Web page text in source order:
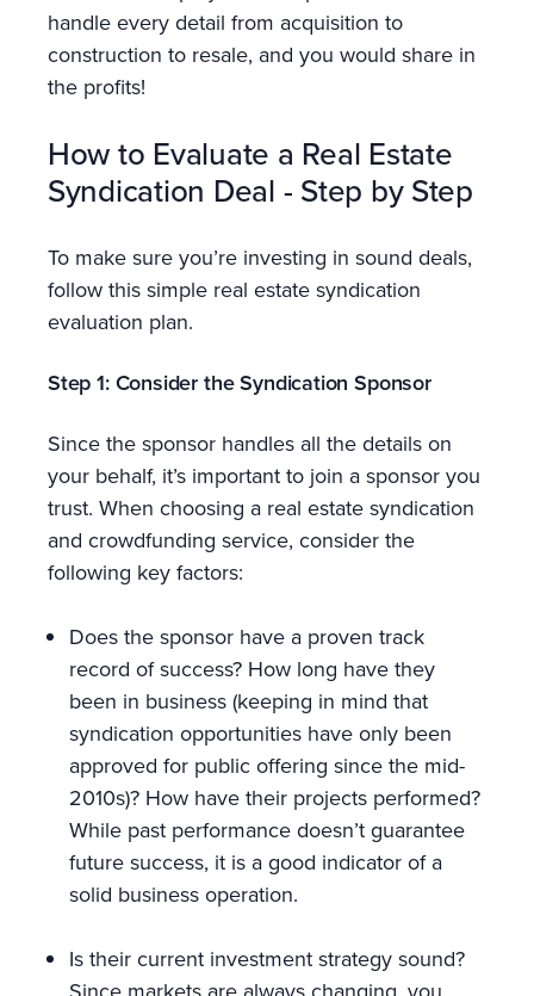
handle every detail from acquisition to
construction to resale, and you would share in
the profits!
How to Evaluate a Real Estate
Syndication Deal - Step by Step
To make sure you’re investing in sound deals,
follow this simple real estate syndication
evaluation plan.
Step 1: Consider the Syndication Sponsor
Since the sponsor handles all the details on
your behalf, it’s important to join a sponsor you
trust. When choosing a real estate syndication
and crowdfunding service, consider the
following key factors:
Does the sponsor have a proven track
record of success? How long have they
been in business (keeping in mind that
syndication opportunities have only been
approved for public offering since the mid-
2010s)? How have their projects performed?
While past performance doesn’t guarantee
future success, it is a good indicator of a
solid business operation.
Is their current investment strategy sound?